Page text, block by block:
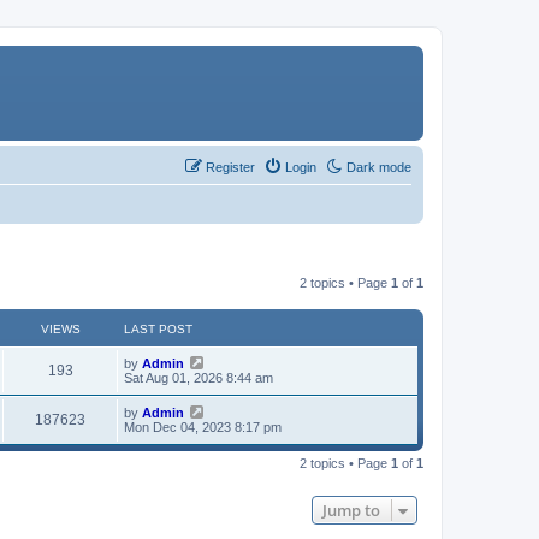
Dark mode
Login
Register
2 topics • Page 1 of 1
VIEWS LAST POST
193 by Admin
Sat Aug 01, 2026 8:44 am
187623 by Admin
Mon Dec 04, 2023 8:17 pm
2 topics • Page 1 of 1
Jump to